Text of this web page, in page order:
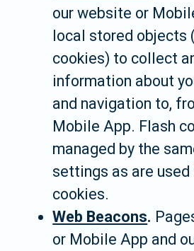
our website or
local stored objects
cookies) to collect
information about
and navigation to,
Mobile App. Flash
managed by the
settings as are
cookies.
Web Beacons.
or Mobile App and